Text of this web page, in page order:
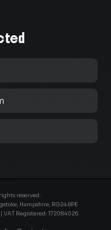
reserved.
Hampshire, RG24 8PE
| VAT Registered: 172084026